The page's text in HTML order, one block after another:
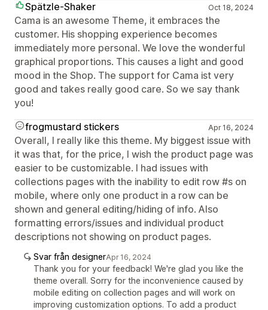
Spätzle-Shaker
Oct 18, 2024
Cama is an awesome Theme, it embraces the
customer. His shopping experience becomes
immediately more personal. We love the wonderful
graphical proportions. This causes a light and good
mood in the Shop. The support for Cama ist very
good and takes really good care. So we say thank
you!
frogmustard stickers
Apr 16, 2024
Overall, I really like this theme. My biggest issue with
it was that, for the price, I wish the product page was
easier to be customizable. I had issues with
collections pages with the inability to edit row #s on
mobile, where only one product in a row can be
shown and general editing/hiding of info. Also
formatting errors/issues and individual product
descriptions not showing on product pages.
Svar från designerApr 16, 2024
Thank you for your feedback! We're glad you like the
theme overall. Sorry for the inconvenience caused by
mobile editing on collection pages and will work on
improving customization options. To add a product